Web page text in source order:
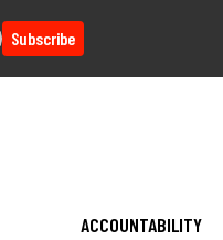
Subscribe
ACCOUNTABILITY